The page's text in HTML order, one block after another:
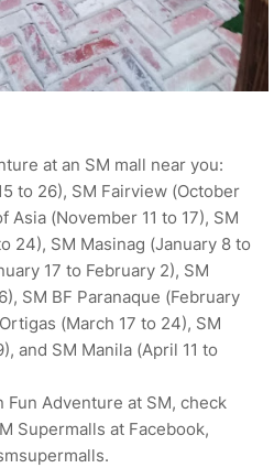
at an SM mall near you:
to 26), SM Fairview (October
Asia (November 11 to 17), SM
24), SM Masinag (January 8 to
17 to February 2), SM
SM BF Paranaque (February
(March 17 to 24), SM
and SM Manila (April 11 to
Adventure at SM, check
Supermalls at Facebook,